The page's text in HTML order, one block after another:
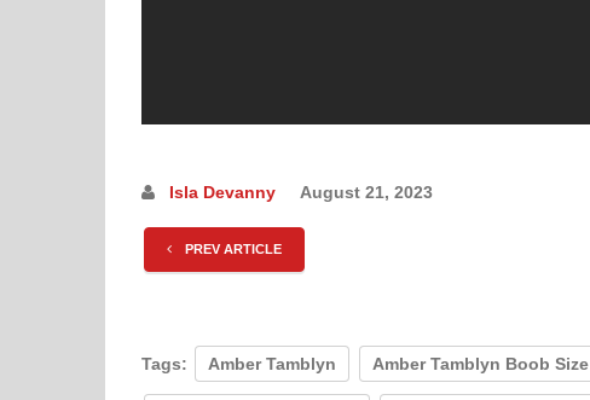
Isla Devanny August 21, 2023
PREV ARTICLE
Tags: Amber Tamblyn Amber Tamblyn Boob Size